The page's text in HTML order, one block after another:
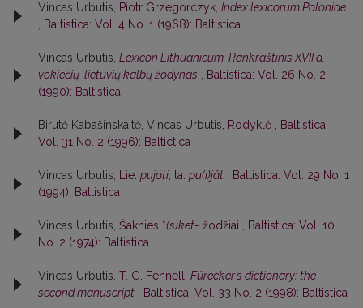
Vincas Urbutis, Piotr Grzegorczyk, Index lexicorum Poloniae
Baltistica: Vol. 4 No. 1 (1968): Baltistica
Vincas Urbutis, Lexicon Lithuanicum. Rankraštinis XVII a.
vokiečių-lietuvių kalbų žodynas
Baltistica: Vol. 26 No. 2
(1990): Baltistica
Birutė Kabašinskaitė, Vincas Urbutis, Rodyklė
Baltistica:
Vol. 31 No. 2 (1996): Baltictica
Vincas Urbutis, Lie. pujóti , la. pu(i)jât
Baltistica: Vol. 29 No. 1
(1994): Baltistica
Vincas Urbutis, Šaknies *(s)ket- žodžiai
Baltistica: Vol. 10
No. 2 (1974): Baltistica
Vincas Urbutis, T. G. Fennell, Fürecker’s dictionary: the
second manuscript
Baltistica: Vol. 33 No. 2 (1998): Baltistica